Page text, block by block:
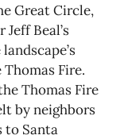
Great Circle,
Beal’s
Fire.
Thomas Fire
by neighbors
to Santa